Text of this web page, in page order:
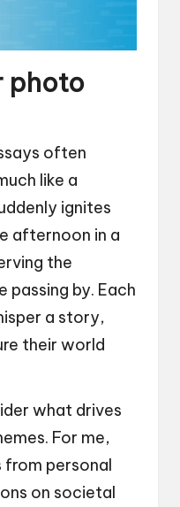
photo
often
like a
ignites
afternoon in a
the
by. Each
a story,
their world
what drives
For me,
personal
on societal